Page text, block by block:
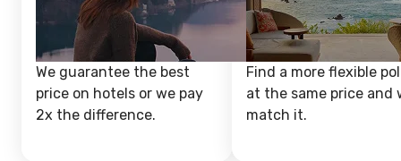
We guarantee the best
price on hotels or we pay
2x the difference.
Find a more flexible
at the same price and
match it.